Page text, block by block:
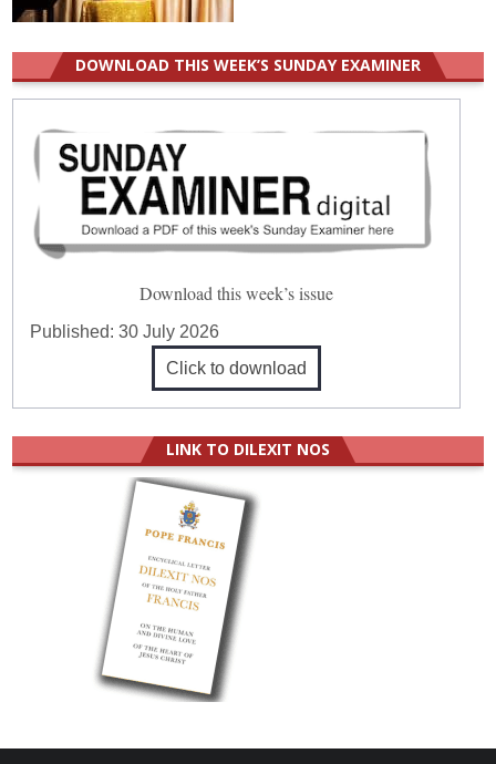
DOWNLOAD THIS WEEK’S SUNDAY EXAMINER
Download this week’s issue
Published:30 July 2026
Click to download
LINK TO DILEXIT NOS